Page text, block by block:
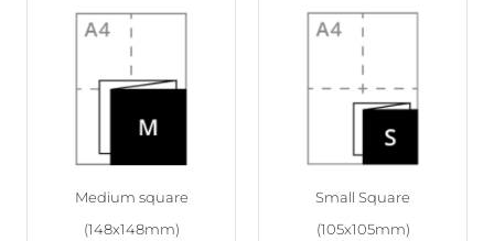
Medium square
(148x148mm)
Small Square
(105x105mm)